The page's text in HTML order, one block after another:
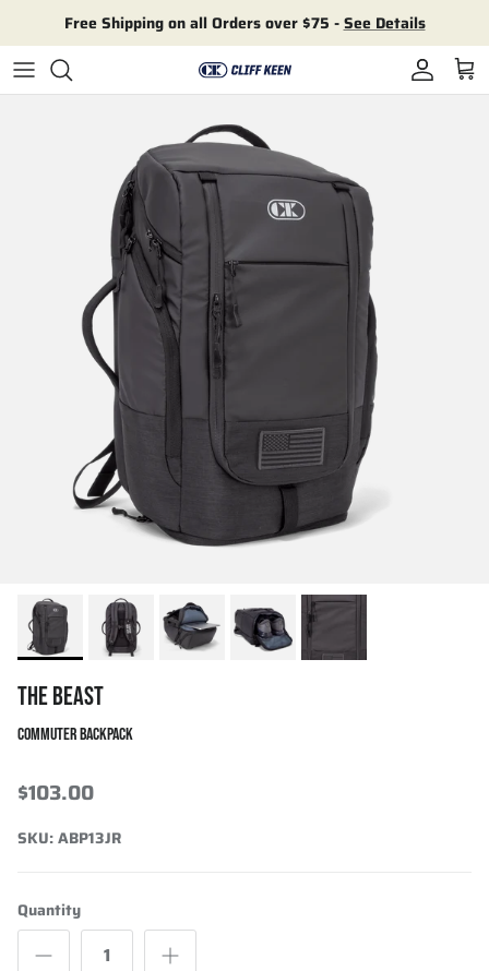
Free Shipping on all Orders over $75 -See Details
Account
Cart
THE BEAST
COMMUTER BACKPACK
$103.00
SKU:ABP13JR
Quantity